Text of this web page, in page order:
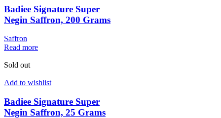
Badiee Signature Super
Negin Saffron, 200 Grams
Saffron
Read more
Sold out
Add to wishlist
Badiee Signature Super
Negin Saffron, 25 Grams